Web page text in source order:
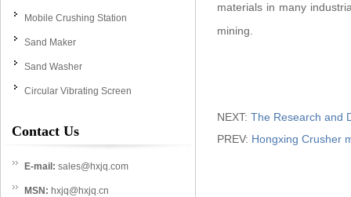
Mobile Crushing Station
Sand Maker
Sand Washer
Circular Vibrating Screen
Contact Us
E-mail: sales@hxjq.com
MSN: hxjq@hxjq.cn
materials in many
mining.
NEXT: The Research and
PREV: Hongxing Crusher